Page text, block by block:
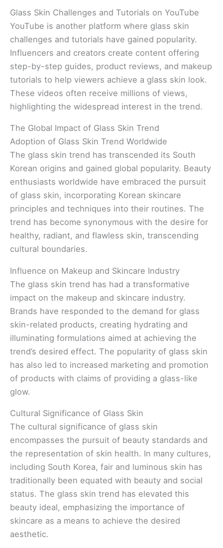
Glass Skin Challenges and Tutorials on YouTube
YouTube is another platform where glass skin
challenges and tutorials have gained popularity.
Influencers and creators create content offering
step-by-step guides, product reviews, and makeup
tutorials to help viewers achieve a glass skin look.
These videos often receive millions of views,
highlighting the widespread interest in the trend.
The Global Impact of Glass Skin Trend
Adoption of Glass Skin Trend Worldwide
The glass skin trend has transcended its South
Korean origins and gained global popularity. Beauty
enthusiasts worldwide have embraced the pursuit
of glass skin, incorporating Korean skincare
principles and techniques into their routines. The
trend has become synonymous with the desire for
healthy, radiant, and flawless skin, transcending
cultural boundaries.
Influence on Makeup and Skincare Industry
The glass skin trend has had a transformative
impact on the makeup and skincare industry.
Brands have responded to the demand for glass
skin-related products, creating hydrating and
illuminating formulations aimed at achieving the
trend’s desired effect. The popularity of glass skin
has also led to increased marketing and promotion
of products with claims of providing a glass-like
glow.
Cultural Significance of Glass Skin
The cultural significance of glass skin
encompasses the pursuit of beauty standards and
the representation of skin health. In many cultures,
including South Korea, fair and luminous skin has
traditionally been equated with beauty and social
status. The glass skin trend has elevated this
beauty ideal, emphasizing the importance of
skincare as a means to achieve the desired
aesthetic.